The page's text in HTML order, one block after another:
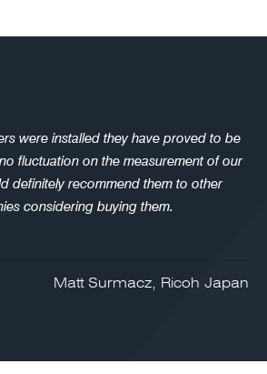
were installed they have proved to be
fluctuation on the measurement of our
definitely recommend them to other
considering buying them.
Matt Surmacz, Ricoh Japan